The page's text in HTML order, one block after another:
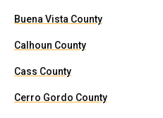
Buena Vista County
Calhoun County
Cass County
Cerro Gordo County